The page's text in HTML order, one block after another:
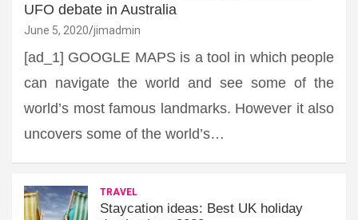
UFO debate in Australia
June 5, 2020 jimadmin
[ad_1] GOOGLE MAPS is a tool in which people
can navigate the world and see some of the
world’s most famous landmarks. However it also
uncovers some of the world’s…
TRAVEL
Staycation ideas: Best UK holiday